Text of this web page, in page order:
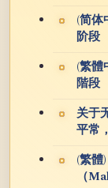
(简体
阶段
(繁體
階段
关于
平常
(繁
（